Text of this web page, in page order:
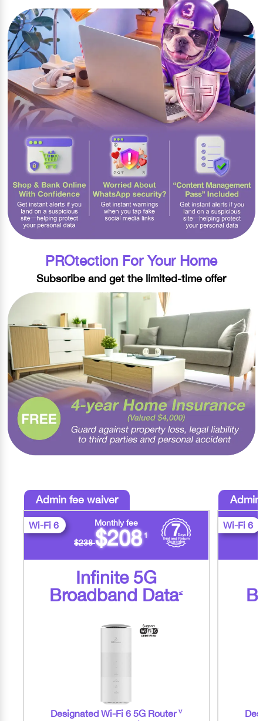
PROtection For Your Home
Subscribe and get the limited-time offer
Admin fee waiver
Wi-Fi 6 Monthly fee
$238$208 1
Infinite 5G
Broadband Data≤
Designated Wi-Fi 6 5G Router v
Wi-Fi 6